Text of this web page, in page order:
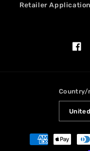
Retailer Application
Country/
Payment
methods